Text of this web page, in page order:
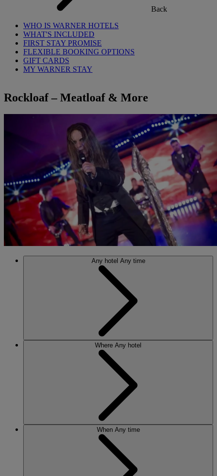
Back
WHO IS WARNER HOTELS
WHAT'S INCLUDED
FIRST STAY PROMISE
FLEXIBLE BOOKING OPTIONS
GIFT CARDS
MY WARNER STAY
Rockloaf – Meatloaf & More
Any hotel Any time
Where Any hotel
When Any time